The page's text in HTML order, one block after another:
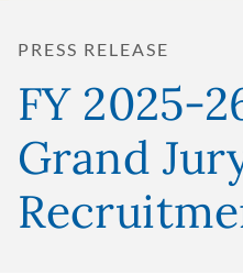
PRESS RELEASE
FY 2025-
Grand